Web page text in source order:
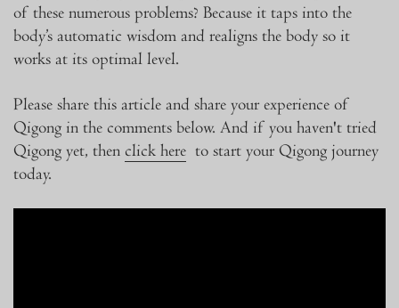
of these numerous problems? Because it taps into the
body’s automatic wisdom and realigns the body so it
works at its optimal level.
Please share this article and share your experience of
Qigong in the comments below. And if you haven't tried
Qigong yet, then click here to start your Qigong journey
today.